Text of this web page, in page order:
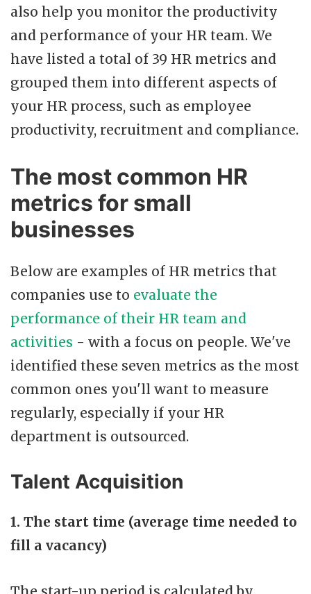
also help you monitor the productivity
and performance of your HR team. We
have listed a total of 39 HR metrics and
grouped them into different aspects of
your HR process, such as employee
productivity, recruitment and compliance.
The most common HR
metrics for small
businesses
Below are examples of HR metrics that
companies use to evaluate the
performance of their HR team and
activities - with a focus on people. We've
identified these seven metrics as the most
common ones you'll want to measure
regularly, especially if your HR
department is outsourced.
Talent Acquisition
1. The start time (average time needed to
fill a vacancy)